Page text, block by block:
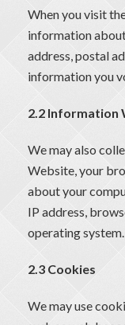
When you visit
information about
address, postal
information you
2.2 Information
We may also
Website, your
about your
IP address,
operating system.
2.3 Cookies
We may use